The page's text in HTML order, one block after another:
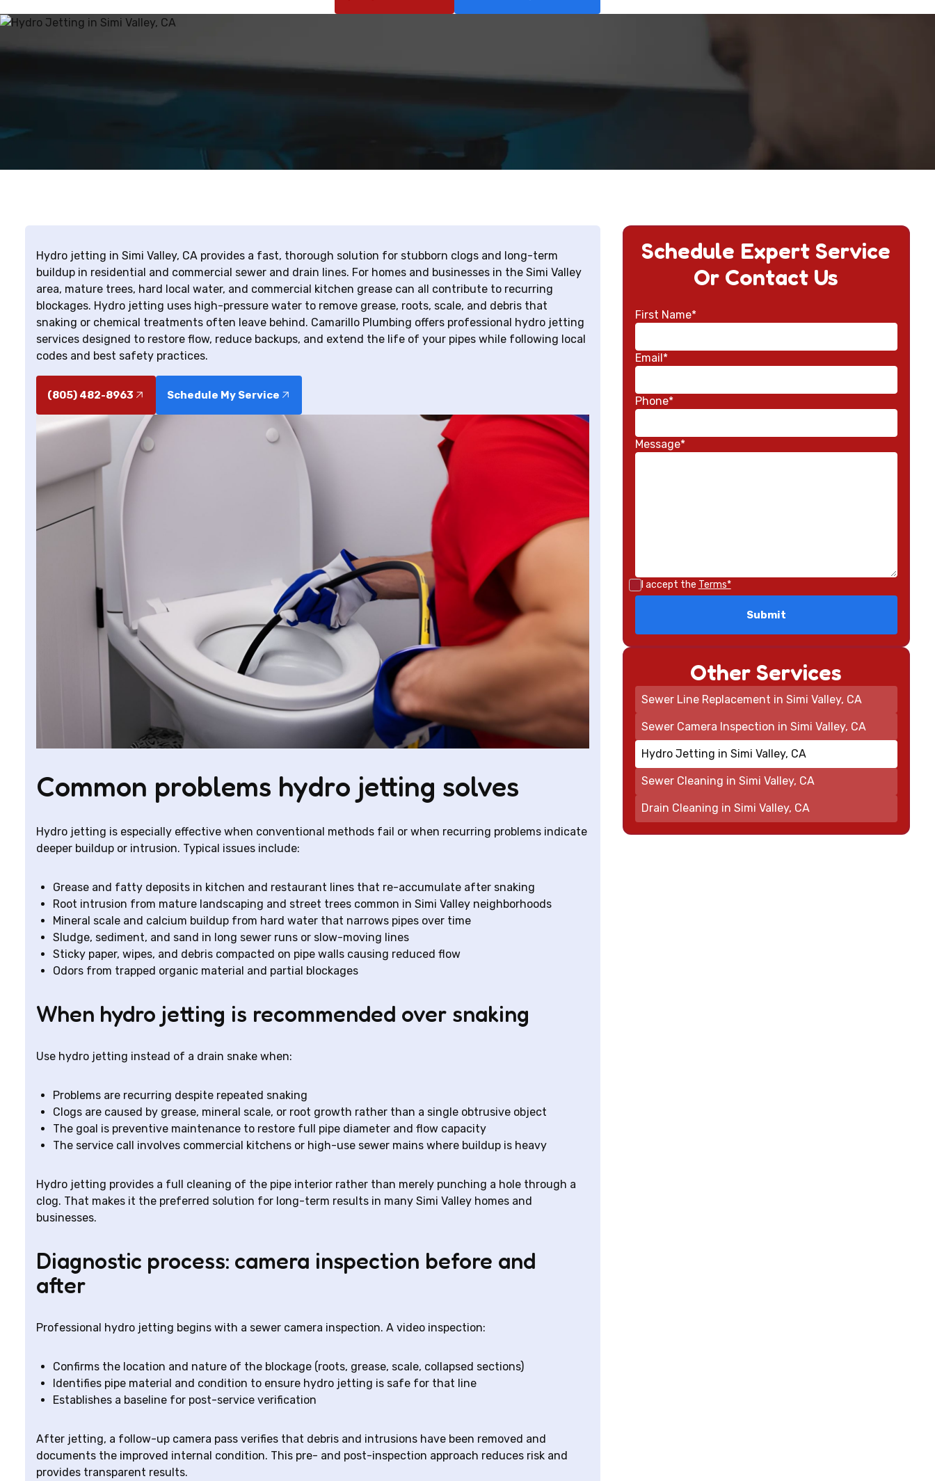
Hydro jetting in Simi Valley, CA provides a fast, thorough solution for stubborn clogs and long-term
buildup in residential and commercial sewer and drain lines. For homes and businesses in the Simi Valley
area, mature trees, hard local water, and commercial kitchen grease can all contribute to recurring
blockages. Hydro jetting uses high-pressure water to remove grease, roots, scale, and debris that
snaking or chemical treatments often leave behind. Camarillo Plumbing offers professional hydro jetting
services designed to restore flow, reduce backups, and extend the life of your pipes while following local
codes and best safety practices.
(805) 482-8963 Schedule My Service
Common problems hydro jetting solves
Hydro jetting is especially effective when conventional methods fail or when recurring problems indicate
deeper buildup or intrusion. Typical issues include:
Grease and fatty deposits in kitchen and restaurant lines that re-accumulate after snaking
Root intrusion from mature landscaping and street trees common in Simi Valley neighborhoods
Mineral scale and calcium buildup from hard water that narrows pipes over time
Sludge, sediment, and sand in long sewer runs or slow-moving lines
Sticky paper, wipes, and debris compacted on pipe walls causing reduced flow
Odors from trapped organic material and partial blockages
When hydro jetting is recommended over snaking
Use hydro jetting instead of a drain snake when:
Problems are recurring despite repeated snaking
Clogs are caused by grease, mineral scale, or root growth rather than a single obtrusive object
The goal is preventive maintenance to restore full pipe diameter and flow capacity
The service call involves commercial kitchens or high-use sewer mains where buildup is heavy
Hydro jetting provides a full cleaning of the pipe interior rather than merely punching a hole through a
clog. That makes it the preferred solution for long-term results in many Simi Valley homes and
businesses.
Diagnostic process: camera inspection before and
after
Professional hydro jetting begins with a sewer camera inspection. A video inspection:
Confirms the location and nature of the blockage (roots, grease, scale, collapsed sections)
Identifies pipe material and condition to ensure hydro jetting is safe for that line
Establishes a baseline for post-service verification
After jetting, a follow-up camera pass verifies that debris and intrusions have been removed and
documents the improved internal condition. This pre- and post-inspection approach reduces risk and
provides transparent results.
Schedule Expert Service
Or Contact Us
First Name*
Email*
Phone*
Message*
I accept the Terms*
Other Services
Sewer Line Replacement in Simi Valley, CA
Sewer Camera Inspection in Simi Valley, CA
Hydro Jetting in Simi Valley, CA
Sewer Cleaning in Simi Valley, CA
Drain Cleaning in Simi Valley, CA